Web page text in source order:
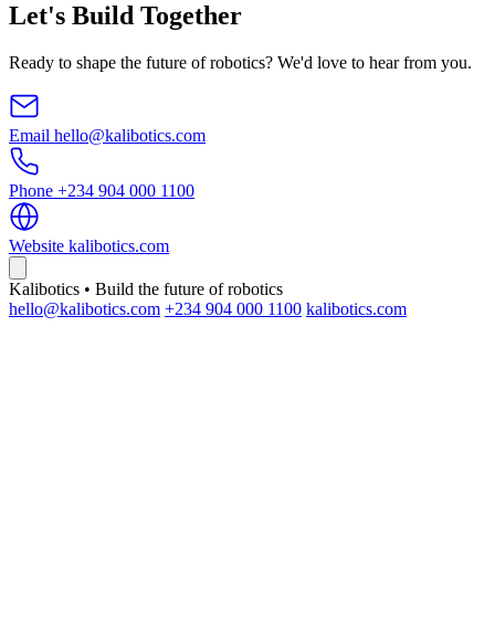
Let's Build Together
Ready to shape the future of robotics? We'd love to hear from you.
Email hello@kalibotics.com
Phone +234 904 000 1100
Website kalibotics.com
Kalibotics • Build the future of robotics
hello@kalibotics.com +234 904 000 1100 kalibotics.com